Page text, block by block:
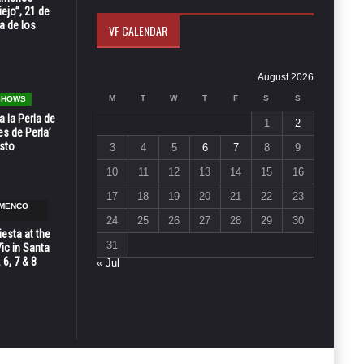
21 de
de los
la Perla de
de Perla’
at the
in Santa
7 & 8
VF CALENDAR
August 2026
M T W T F S S
1
2
3
4 5 6 7 8
9
10
11 12 13 14 15
16
17
18 19 20 21 22
23
24
25 26 27 28 29
30
31
« Jul